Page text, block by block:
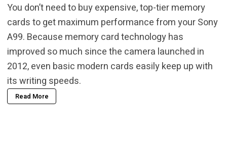
You don’t need to buy expensive, top-tier memory
cards to get maximum performance from your Sony
A99. Because memory card technology has
improved so much since the camera launched in
2012, even basic modern cards easily keep up with
its writing speeds.
Read More